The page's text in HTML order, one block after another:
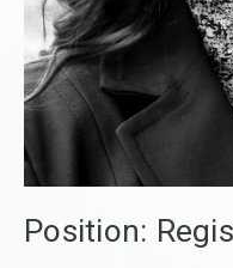
Position: